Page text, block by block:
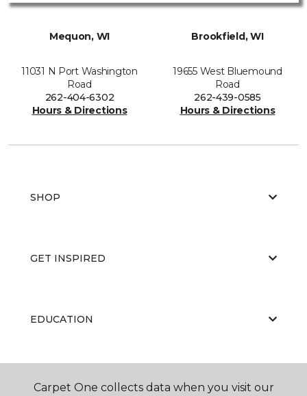
Mequon, WI
11031 N Port Washington
Road
262-404-6302
Hours & Directions
Brookfield, WI
19655 West Bluemound
Road
262-439-0585
Hours & Directions
SHOP
GET INSPIRED
EDUCATION
ABOUT US
Carpet One collects data when you visit our